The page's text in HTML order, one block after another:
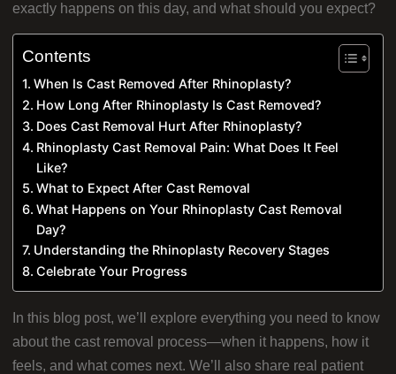
exactly happens on this day, and what should you expect?
Contents
When Is Cast Removed After Rhinoplasty?
How Long After Rhinoplasty Is Cast Removed?
Does Cast Removal Hurt After Rhinoplasty?
Rhinoplasty Cast Removal Pain: What Does It Feel
Like?
What to Expect After Cast Removal
What Happens on Your Rhinoplasty Cast Removal
Day?
Understanding the Rhinoplasty Recovery Stages
Celebrate Your Progress
In this blog post, we’ll explore everything you need to know
about the cast removal process—when it happens, how it
feels, and what comes next. We’ll also share real patient